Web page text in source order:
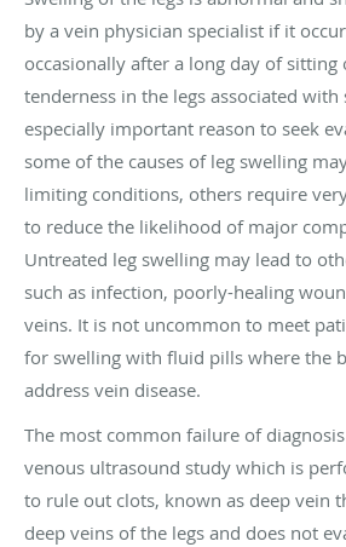
by a vein physician specialist if it
occasionally after a long day of sitting
tenderness in the legs associated with
especially important reason to seek
some of the causes of leg swelling
limiting conditions, others require
to reduce the likelihood of major
Untreated leg swelling may lead to
such as infection, poorly-healing
veins. It is not uncommon to meet
for swelling with fluid pills where the
address vein disease.
The most common failure of
venous ultrasound study which is
to rule out clots, known as deep vein
deep veins of the legs and does not